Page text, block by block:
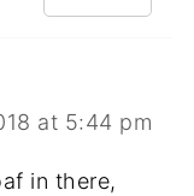
at 5:44 pm
in there,